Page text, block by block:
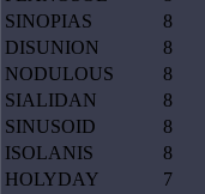
SINOPIAS
8
DISUNION
8
NODULOUS
8
SIALIDAN
8
SINUSOID
8
ISOLANIS
8
HOLYDAY
7